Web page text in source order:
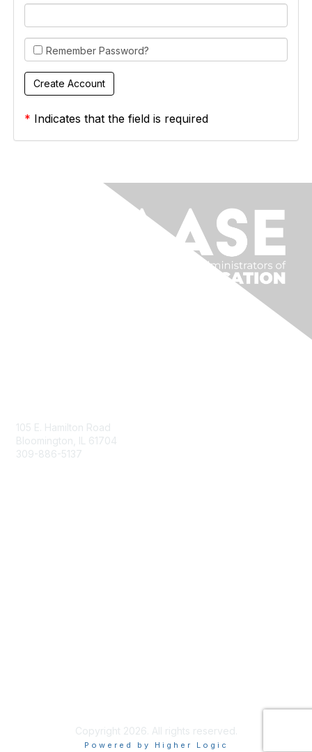
Remember Password?
* Indicates that the field is required
105 E. Hamilton Road
Bloomington, IL 61704
309-886-5137
Copyright 2026. All rights reserved.
Powered by Higher Logic